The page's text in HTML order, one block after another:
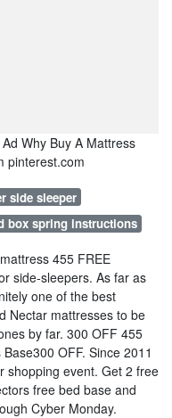
Why Buy A Mattress
pinterest.com
side sleeper
box spring instructions
455 FREE
side-sleepers. As far as
one of the best
Nectar mattresses to be
by far. 300 OFF 455
OFF. Since 2011
shopping event. Get 2 free
free bed base and
Cyber Monday.